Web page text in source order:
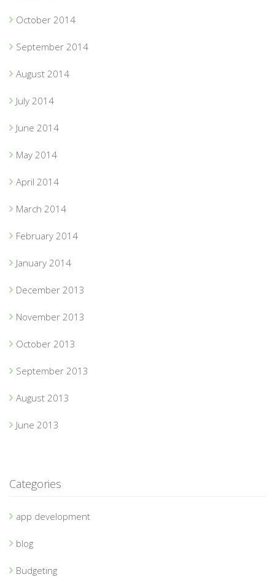
October 2014
September 2014
August 2014
July 2014
June 2014
May 2014
April 2014
March 2014
February 2014
January 2014
December 2013
November 2013
October 2013
September 2013
August 2013
June 2013
Categories
app development
blog
Budgeting